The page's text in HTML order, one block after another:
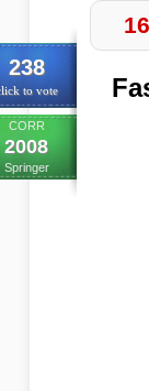
238
to vote
CORR
2008
Springer